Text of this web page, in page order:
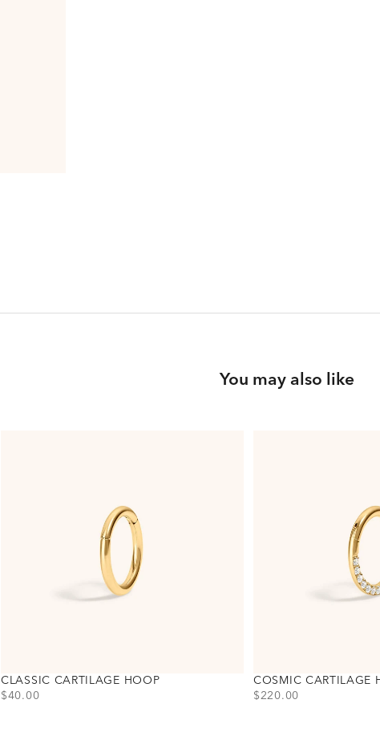
You may also like
CLASSIC CARTILAGE HOOP
PRICE
$40.00
COSMIC CARTILAGE
PRICE
$220.00